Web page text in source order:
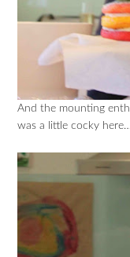
And the mounting
was a little cocky here…